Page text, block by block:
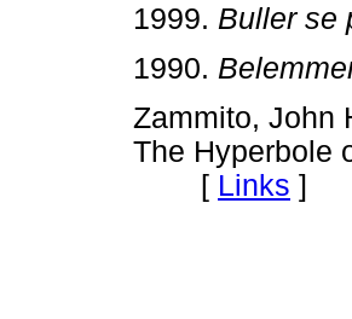
1999. Buller se
1990.
Zammito, John
The Hyperbole
[ Links ]